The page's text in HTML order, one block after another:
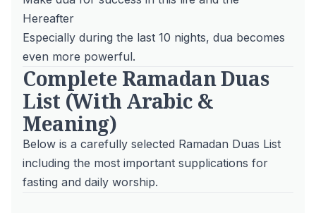
Hereafter
Especially during the last 10 nights, dua becomes
even more powerful.
Complete Ramadan Duas
List (With Arabic &
Meaning)
Below is a carefully selected Ramadan Duas List
including the most important supplications for
fasting and daily worship.